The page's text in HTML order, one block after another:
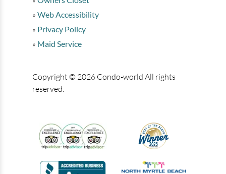
Web Accessibility
Privacy Policy
Maid Service
Copyright © 2026 Condo-world All rights
reserved.